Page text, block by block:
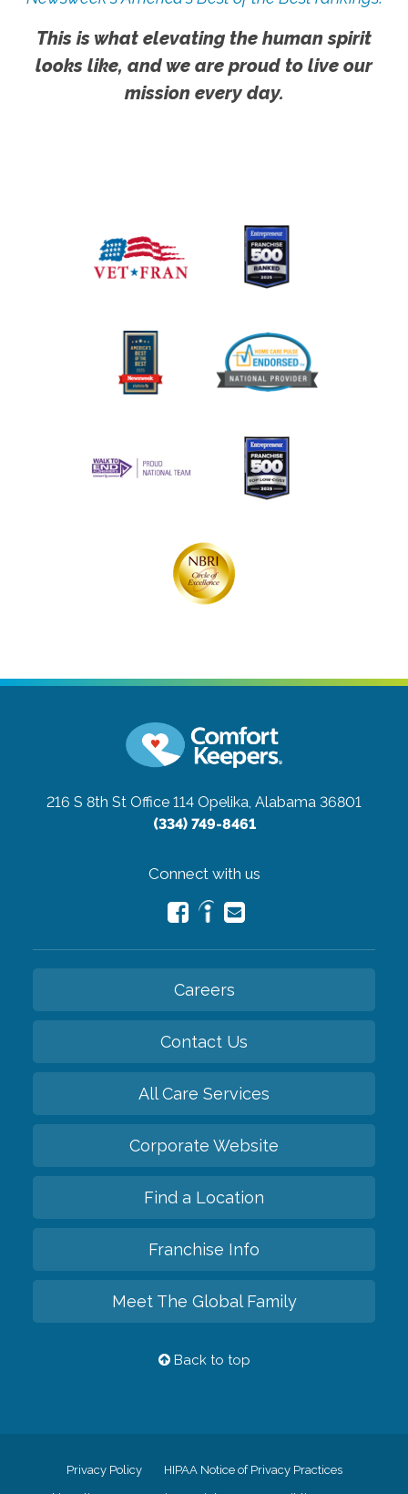
This is what elevating the human spirit
looks like, and we are proud to live our
mission every day.
216 S 8th St Office 114 Opelika, Alabama 36801
(334) 749-8461
Connect with us
Careers
Contact Us
All Care Services
Corporate Website
Find a Location
Franchise Info
Meet The Global Family
Back to top
Privacy Policy HIPAA Notice of Privacy Practices